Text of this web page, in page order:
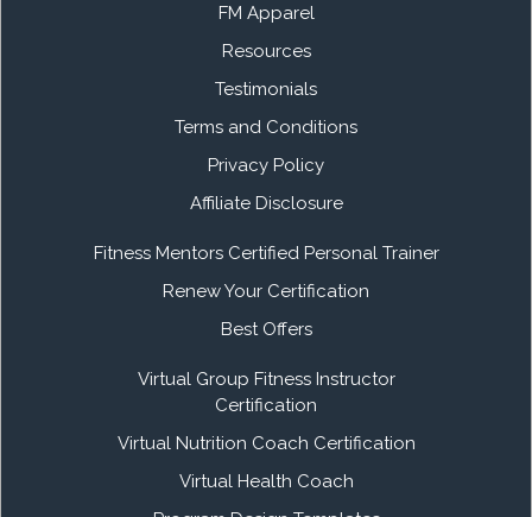
FM Apparel
Resources
Testimonials
Terms and Conditions
Privacy Policy
Affiliate Disclosure
Fitness Mentors Certified Personal Trainer
Renew Your Certification
Best Offers
Virtual Group Fitness Instructor
Certification
Virtual Nutrition Coach Certification
Virtual Health Coach